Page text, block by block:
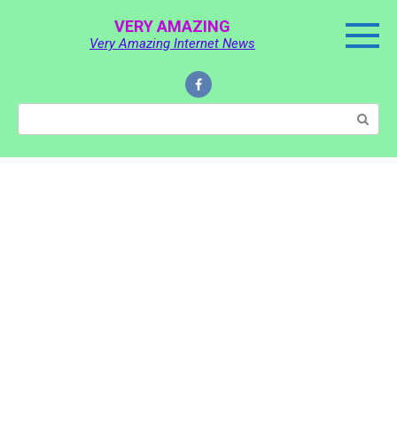
VERY AMAZING
Very Amazing Internet News
Search: